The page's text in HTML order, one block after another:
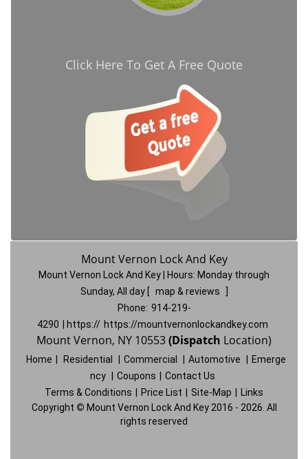
Click Here To Get A Free Quote
Mount Vernon Lock And Key
Mount Vernon Lock And Key | Hours: Monday through
Sunday, All day
map & reviews
Phone: 914-219-
4290
| https:// https://mountvernonlockandkey.com
Mount Vernon, NY 10553(Dispatch Location)
Home Residential Commercial Automotive
Emerge
ncy
Coupons
Contact Us
Terms & Conditions
Price List Site-Map
Links
Copyright © Mount Vernon Lock And Key 2016 - 2026. All
rights reserved